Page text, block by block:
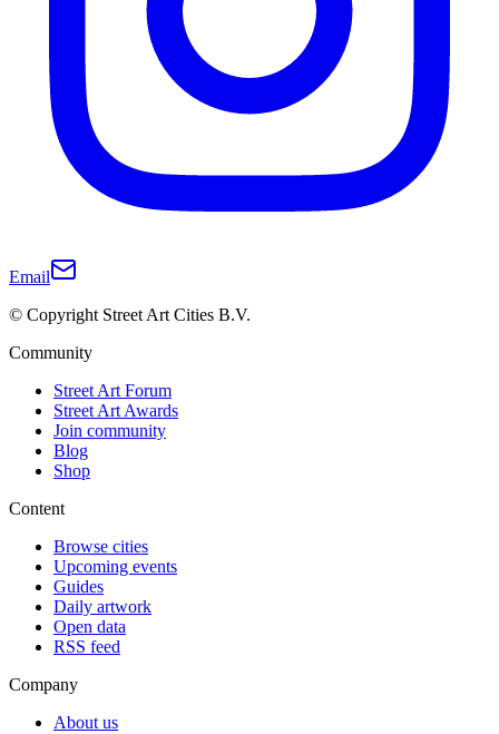
Email
© Copyright Street Art Cities B.V.
Community
Street Art Forum
Street Art Awards
Join community
Blog
Shop
Content
Browse cities
Upcoming events
Guides
Daily artwork
Open data
RSS feed
Company
About us